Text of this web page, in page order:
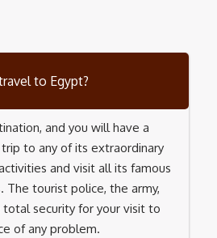
to Egypt?
and you will have a
to any of its extraordinary
and visit all its famous
The tourist police, the army,
security for your visit to
of any problem.